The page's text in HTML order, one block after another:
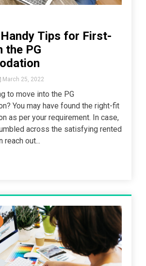
Tips for First-
the PG
March 25, 2022
to move into the PG
You may have found the right-fit
as per your requirement. In case,
across the satisfying rented
reach out...